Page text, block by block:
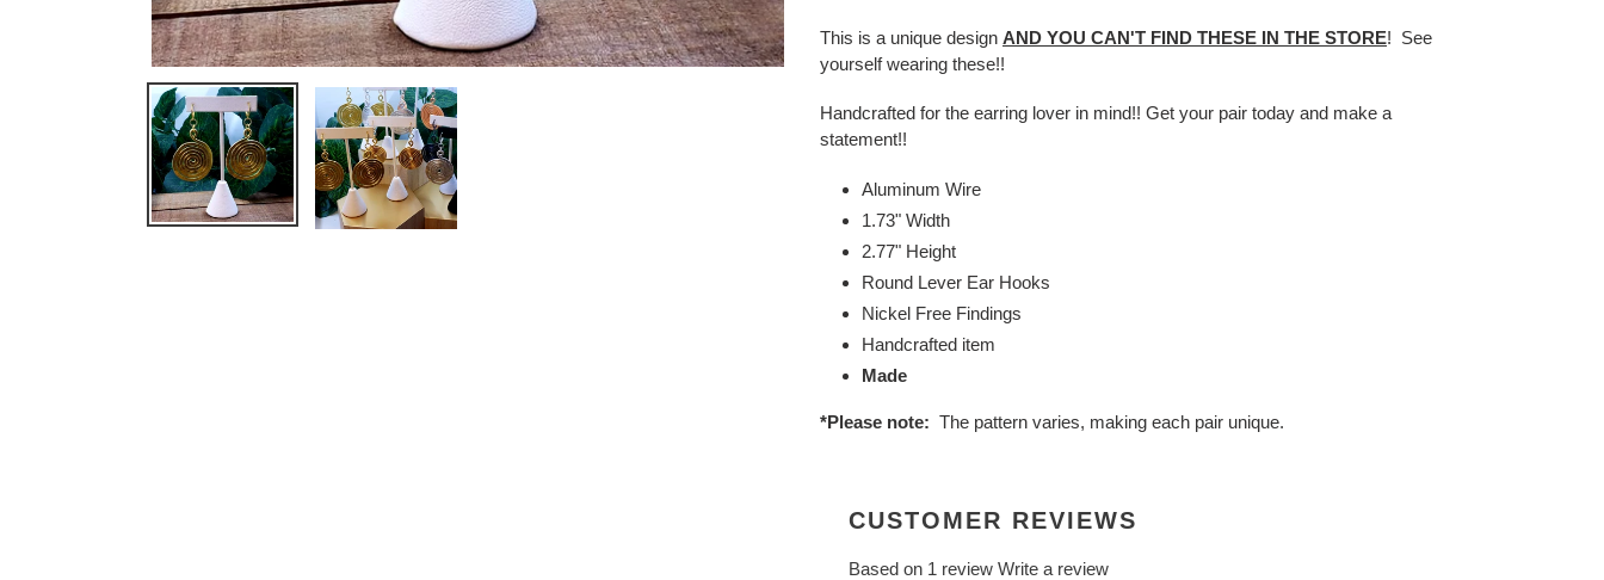
This is a unique design AND YOU CAN'T FIND THESE IN THE STORE! See
yourself wearing these!!
Handcrafted for the earring lover in mind!! Get your pair today and make a
statement!!
Aluminum Wire
1.73" Width
2.77" Height
Round Lever Ear Hooks
Nickel Free Findings
Handcrafted item
Made
*Please note: The pattern varies, making each pair unique.
CUSTOMER REVIEWS
Based on 1 review Write a review